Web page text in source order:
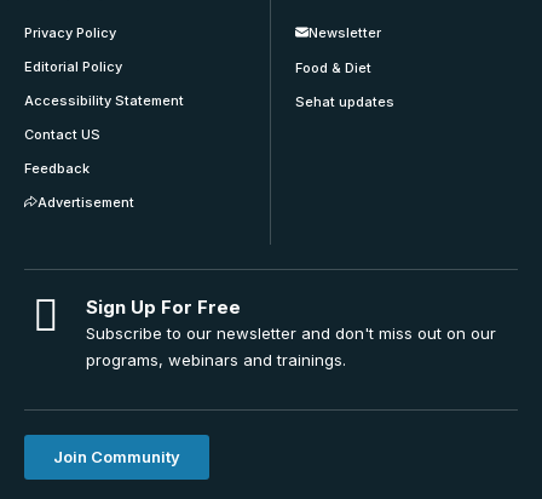
Privacy Policy
Editorial Policy
Accessibility Statement
Contact US
Feedback
Advertisement
Newsletter
Food & Diet
Sehat updates
Sign Up For Free
Subscribe to our newsletter and don't miss out on our
programs, webinars and trainings.
Join Community